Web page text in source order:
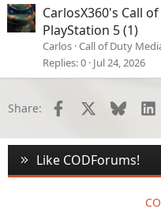
CarlosX360's Call
PlayStation 5 (1)
Carlos Call of Duty
Replies 0 Jul 24, 2026
Share: Facebook Bluesky
Like CODForums!